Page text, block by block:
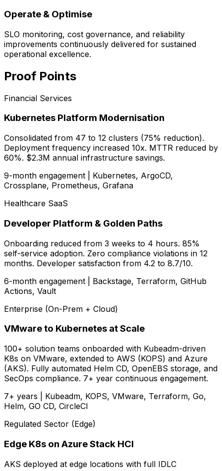
Operate & Optimise
SLO monitoring, cost governance, and reliability
improvements continuously delivered for sustained
operational excellence.
Proof Points
Financial Services
Kubernetes Platform Modernisation
Consolidated from 47 to 12 clusters (75% reduction).
Deployment frequency increased 10x. MTTR reduced by
60%. $2.3M annual infrastructure savings.
9-month engagement | Kubernetes, ArgoCD,
Crossplane, Prometheus, Grafana
Healthcare SaaS
Developer Platform & Golden Paths
Onboarding reduced from 3 weeks to 4 hours. 85%
self-service adoption. Zero compliance violations in 12
months. Developer satisfaction from 4.2 to 8.7/10.
6-month engagement | Backstage, Terraform, GitHub
Actions, Vault
Enterprise (On-Prem + Cloud)
VMware to Kubernetes at Scale
100+ solution teams onboarded with Kubeadm-driven
K8s on VMware, extended to AWS (KOPS) and Azure
(AKS). Fully automated Helm CD, OpenEBS storage, and
SecOps compliance. 7+ year continuous engagement.
7+ years | Kubeadm, KOPS, VMware, Terraform, Go,
Helm, GO CD, CircleCI
Regulated Sector (Edge)
Edge K8s on Azure Stack HCI
AKS deployed at edge locations with full IDLC